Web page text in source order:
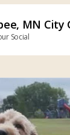
Social